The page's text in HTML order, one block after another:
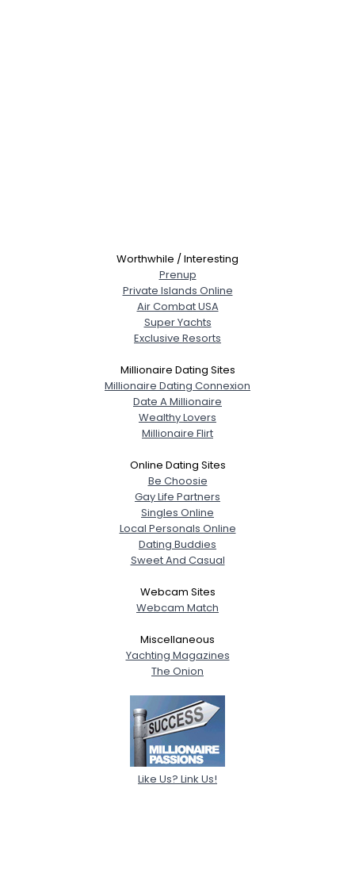
Worthwhile / Interesting
Prenup
Private Islands Online
Air Combat USA
Super Yachts
Exclusive Resorts
Millionaire Dating Sites
Millionaire Dating Connexion
Date A Millionaire
Wealthy Lovers
Millionaire Flirt
Online Dating Sites
Be Choosie
Gay Life Partners
Singles Online
Local Personals Online
Dating Buddies
Sweet And Casual
Webcam Sites
Webcam Match
Miscellaneous
Yachting Magazines
The Onion
Like Us? Link Us!